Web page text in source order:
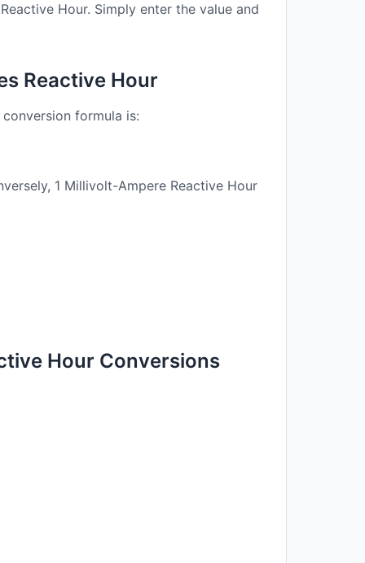
Hour. Simply enter the value and
Reactive Hour
formula is:
1 Millivolt-Ampere Reactive Hour
Hour Conversions